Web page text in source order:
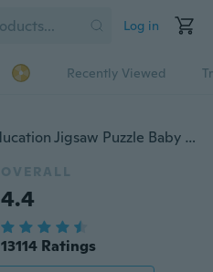
Log in
Recently Viewed
9 Wooden Children Early Education Jigsaw Puzzle Baby Wooden Cartoon Puzzle Puzzle Children Toys December
OVERALL
4.4
13114 Ratings